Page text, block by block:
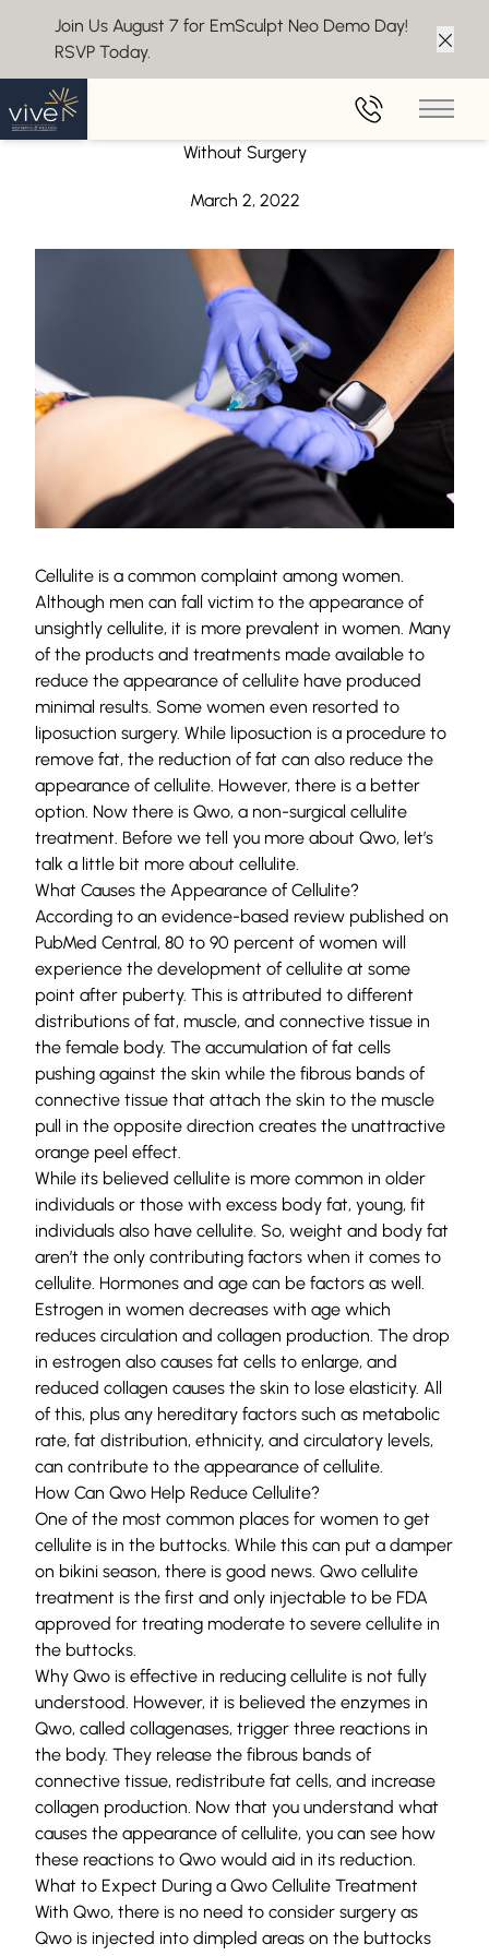
Join Us August 7 for EmSculpt Neo Demo Day!
RSVP Today.
Main
Back to Blog
Qwo Cellulite Treatment – Say Goodbye to Cellulite
Without Surgery
March 2, 2022
Cellulite is a common complaint among women.
Although men can fall victim to the appearance of
unsightly cellulite, it is more prevalent in women. Many
of the products and treatments made available to
reduce the appearance of cellulite have produced
minimal results. Some women even resorted to
liposuction surgery. While liposuction is a procedure to
remove fat, the reduction of fat can also reduce the
appearance of cellulite. However, there is a better
option. Now there is Qwo, a non-surgical cellulite
treatment. Before we tell you more about Qwo, let’s
talk a little bit more about cellulite.
What Causes the Appearance of Cellulite?
According to an evidence-based review published on
PubMed Central, 80 to 90 percent of women will
experience the development of cellulite at some
point after puberty. This is attributed to different
distributions of fat, muscle, and connective tissue in
the female body. The accumulation of fat cells
pushing against the skin while the fibrous bands of
connective tissue that attach the skin to the muscle
pull in the opposite direction creates the unattractive
orange peel effect.
While its believed cellulite is more common in older
individuals or those with excess body fat, young, fit
individuals also have cellulite. So, weight and body fat
aren’t the only contributing factors when it comes to
cellulite. Hormones and age can be factors as well.
Estrogen in women decreases with age which
reduces circulation and collagen production. The drop
in estrogen also causes fat cells to enlarge, and
reduced collagen causes the skin to lose elasticity. All
of this, plus any hereditary factors such as metabolic
rate, fat distribution, ethnicity, and circulatory levels,
can contribute to the appearance of cellulite.
How Can Qwo Help Reduce Cellulite?
One of the most common places for women to get
cellulite is in the buttocks. While this can put a damper
on bikini season, there is good news. Qwo cellulite
treatment is the first and only injectable to be FDA
approved for treating moderate to severe cellulite in
the buttocks.
Why Qwo is effective in reducing cellulite is not fully
understood. However, it is believed the enzymes in
Qwo, called collagenases, trigger three reactions in
the body. They release the fibrous bands of
connective tissue, redistribute fat cells, and increase
collagen production. Now that you understand what
causes the appearance of cellulite, you can see how
these reactions to Qwo would aid in its reduction.
What to Expect During a Qwo Cellulite Treatment
With Qwo, there is no need to consider surgery as
Qwo is injected into dimpled areas on the buttocks